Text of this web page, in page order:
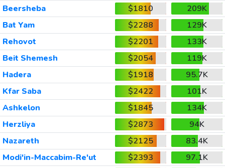
Beersheba
$1810
209K
Bat Yam
$2288
129K
Rehovot
$2201
133K
Beit Shemesh
$2054
119K
Hadera
$1918
95.7K
Kfar Saba
$2422
101K
Ashkelon
$1845
134K
Herzliya
$2873
94K
Nazareth
$2125
83.4K
Modi'in-Maccabim-Re'ut
$2393
97.1K